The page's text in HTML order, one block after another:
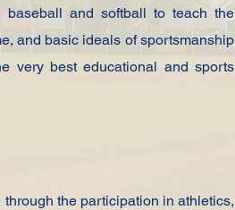
baseball and softball to teach the
and basic ideals of sportsmanship
very best educational and sports
the participation in athletics,